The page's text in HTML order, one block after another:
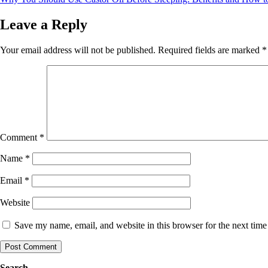
navigation
Leave a Reply
Your email address will not be published. Required fields are marked *
Comment *
Name *
Email *
Website
Save my name, email, and website in this browser for the next